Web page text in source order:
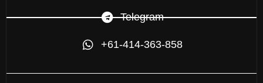
Telegram
+61-414-363-858